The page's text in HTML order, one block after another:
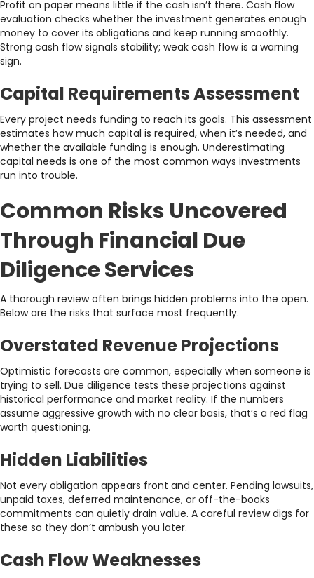
Profit on paper means little if the cash isn’t there. Cash flow
evaluation checks whether the investment generates enough
money to cover its obligations and keep running smoothly.
Strong cash flow signals stability; weak cash flow is a warning
sign.
Capital Requirements Assessment
Every project needs funding to reach its goals. This assessment
estimates how much capital is required, when it’s needed, and
whether the available funding is enough. Underestimating
capital needs is one of the most common ways investments
run into trouble.
Common Risks Uncovered
Through Financial Due
Diligence Services
A thorough review often brings hidden problems into the open.
Below are the risks that surface most frequently.
Overstated Revenue Projections
Optimistic forecasts are common, especially when someone is
trying to sell. Due diligence tests these projections against
historical performance and market reality. If the numbers
assume aggressive growth with no clear basis, that’s a red flag
worth questioning.
Hidden Liabilities
Not every obligation appears front and center. Pending lawsuits,
unpaid taxes, deferred maintenance, or off-the-books
commitments can quietly drain value. A careful review digs for
these so they don’t ambush you later.
Cash Flow Weaknesses